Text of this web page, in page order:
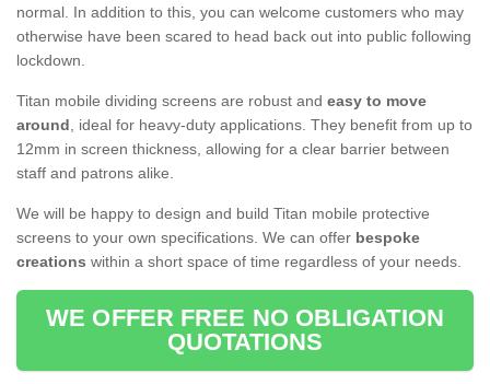
normal. In addition to this, you can welcome customers who may
otherwise have been scared to head back out into public following
lockdown.
Titan mobile dividing screens are robust and easy to move
around, ideal for heavy-duty applications. They benefit from up to
12mm in screen thickness, allowing for a clear barrier between
staff and patrons alike.
We will be happy to design and build Titan mobile protective
screens to your own specifications. We can offer bespoke
creations within a short space of time regardless of your needs.
WE OFFER FREE NO OBLIGATION
QUOTATIONS